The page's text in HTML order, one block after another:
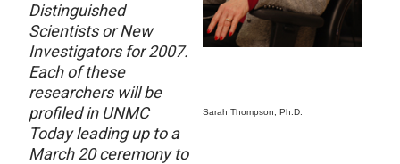
Sarah Thompson, Ph.D.
Distinguished
Scientists or New
Investigators for 2007.
Each of these
researchers will be
profiled in UNMC
Today leading up to a
March 20 ceremony to